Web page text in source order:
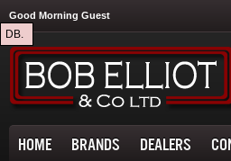
DB.
Good Morning Guest
HOME BRANDS DEALERS